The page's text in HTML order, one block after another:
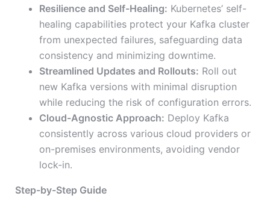
Resilience and Self-Healing: Kubernetes’ self-
healing capabilities protect your Kafka cluster
from unexpected failures, safeguarding data
consistency and minimizing downtime.
Streamlined Updates and Rollouts: Roll out
new Kafka versions with minimal disruption
while reducing the risk of configuration errors.
Cloud-Agnostic Approach: Deploy Kafka
consistently across various cloud providers or
on-premises environments, avoiding vendor
lock-in.
Step-by-Step Guide